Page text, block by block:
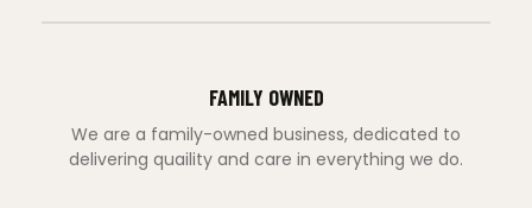
FAMILY OWNED
We are a family-owned business, dedicated to
delivering quaility and care in everything we do.